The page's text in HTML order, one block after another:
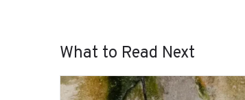
What to Read Next